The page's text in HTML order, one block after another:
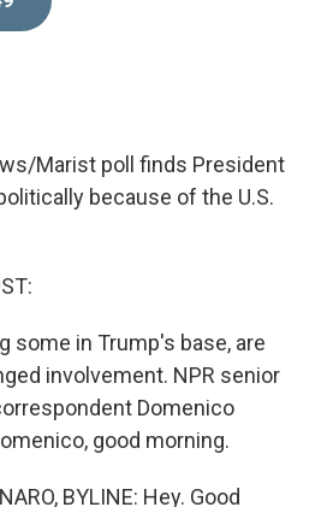
Marist poll finds President
because of the U.S.
some in Trump's base, are
involvement. NPR senior
Domenico
good morning.
BYLINE: Hey. Good